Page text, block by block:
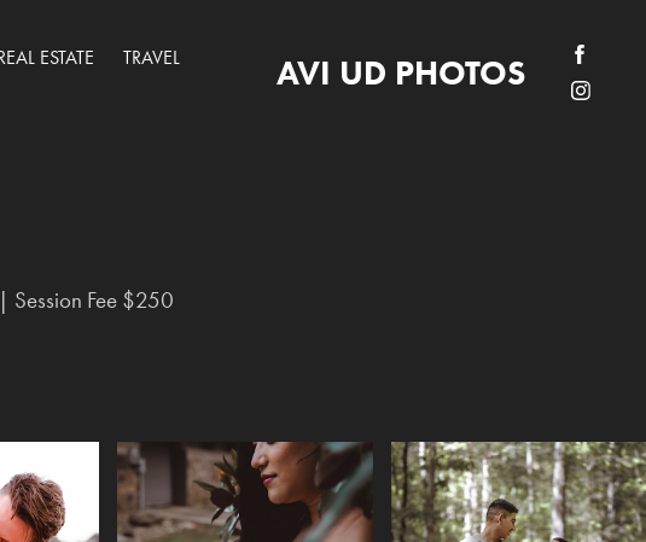
ESTATE
TRAVEL
AVI UD PHOTOS
Fee $250
Fee $250